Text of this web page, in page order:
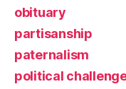
obituary
partisanship
paternalism
political